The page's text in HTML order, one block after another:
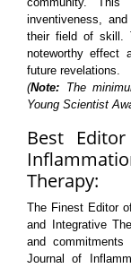
inventiveness,
their field of skill.
noteworthy effect
future revelations.
(Note: The
Young Scientist
Best
Therapy:
The Finest Editor
and Integrative
and
Journal of